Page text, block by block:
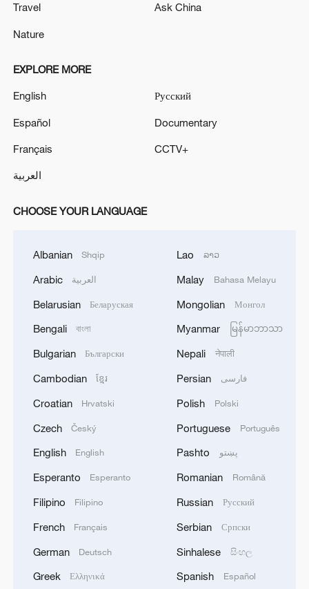
China's goods trade shows strong growth in
first seven months of 2026
Shooting in Thailand leaves 8 dead, wounds
05:38, 07-Aug-2026
RELATED STORIES
Namibians think of China?
Namibia ties?
Travel
Nature
Ask China
EXPLORE MORE
English
Español
Français
العربية
Русский
Documentary
CCTV+
CHOOSE YOUR LANGUAGE
Albanian Shqip
Arabic العربية
Belarusian Беларуская
Bengali বাংলা
Bulgarian Български
Cambodian ខ្មែរ
Croatian Hrvatski
Czech Český
English English
Esperanto Esperanto
Filipino Filipino
French Français
German Deutsch
Greek Ελληνικά
Lao ລາວ
Malay Bahasa Melayu
Mongolian Монгол
Myanmar မြန်မာဘာသာ
Nepali नेपाली
Persian فارسی
Polish Polski
Portuguese Português
Pashto پښتو
Romanian Română
Russian Русский
Serbian Српски
Sinhalese සිංහල
Spanish Español